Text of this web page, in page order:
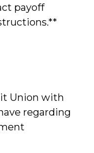
payoff
Union with
regarding